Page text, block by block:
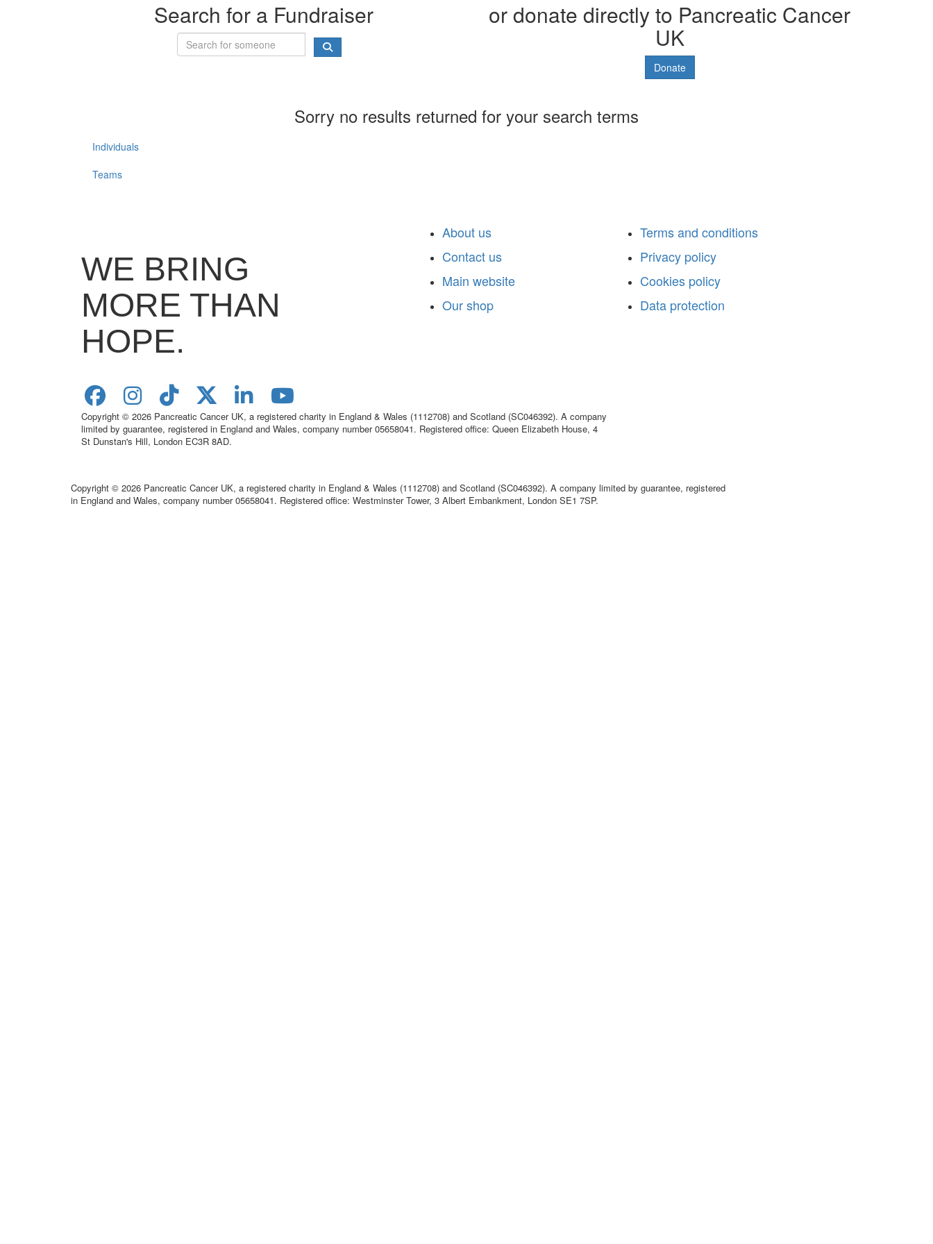
Search for a Fundraiser or donate directly to Pancreatic Cancer
UK
Donate
Sorry no results returned for your search terms
Individuals
Teams
WE BRING
MORE THAN
HOPE.
About us
Contact us
Main website
Our shop
Terms and conditions
Privacy policy
Cookies policy
Data protection
Copyright © 2026 Pancreatic Cancer UK, a registered charity in England & Wales (1112708) and Scotland (SC046392). A company
limited by guarantee, registered in England and Wales, company number 05658041. Registered office: Queen Elizabeth House, 4
St Dunstan's Hill, London EC3R 8AD.
Copyright © 2026 Pancreatic Cancer UK, a registered charity in England & Wales (1112708) and Scotland (SC046392). A company limited by guarantee, registered
in England and Wales, company number 05658041. Registered office: Westminster Tower, 3 Albert Embankment, London SE1 7SP.